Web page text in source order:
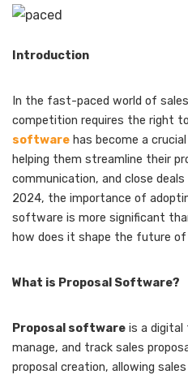
Introduction
In the fast-paced world of
competition requires the right
software has become a
helping them streamline their
communication, and close
2024, the importance of
software is more significant
how does it shape the future of
What is Proposal Software?
Proposal software is a digital
manage, and track sales
proposal creation, allowing